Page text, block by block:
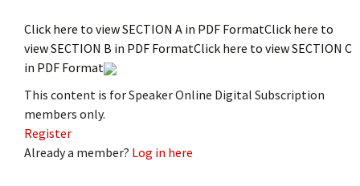
Click here to view SECTION A in PDF FormatClick here to
view SECTION B in PDF FormatClick here to view SECTION C
in PDF Format
This content is for Speaker Online Digital Subscription
members only.
Register
Already a member? Log in here